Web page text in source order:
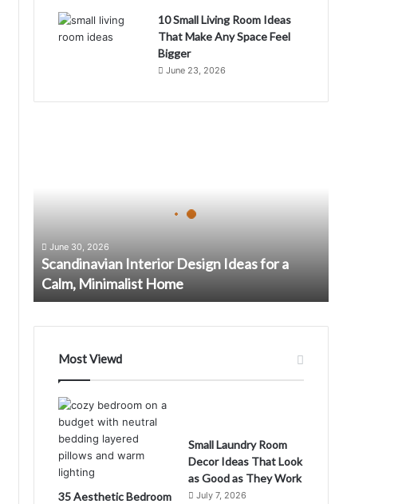
10 Small Living Room Ideas
That Make Any Space Feel
Bigger
June 23, 2026
a
June 30, 2026
Scandinavian Interior Design Ideas for a
Calm, Minimalist Home
Most Viewd
35 Aesthetic Bedroom
Small Laundry Room
Decor Ideas That Look
as Good as They Work
July 7, 2026